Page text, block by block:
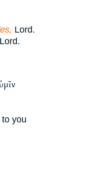
Lord.
Lord.
to you